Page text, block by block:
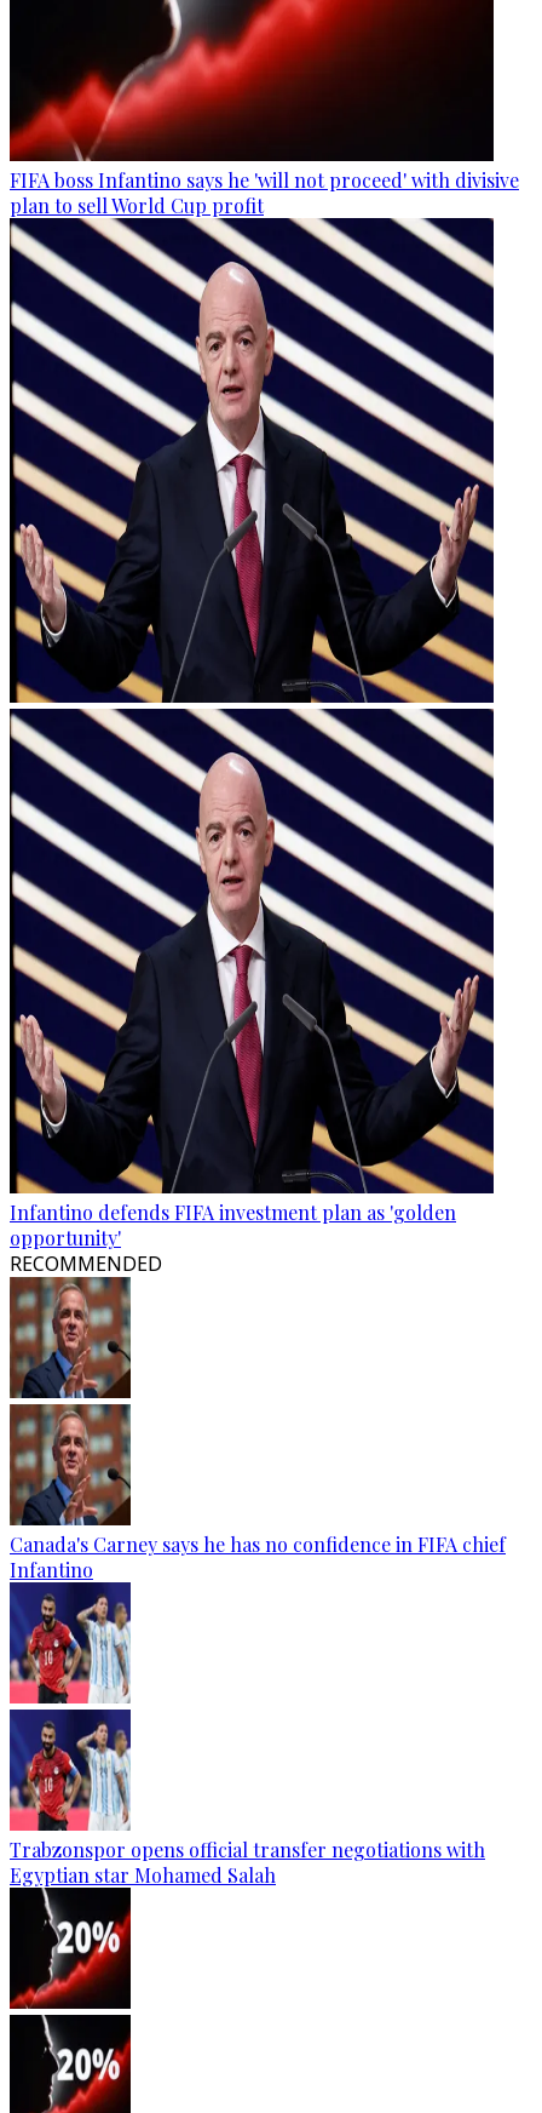
FIFA boss Infantino says he 'will not proceed' with divisive
plan to sell World Cup profit
Infantino defends FIFA investment plan as 'golden
opportunity'
RECOMMENDED
Canada's Carney says he has no confidence in FIFA chief
Infantino
Trabzonspor opens official transfer negotiations with
Egyptian star Mohamed Salah